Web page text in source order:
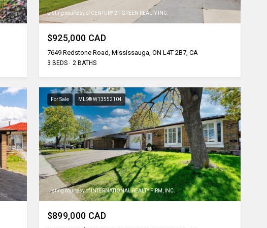
Listing courtesy of CENTURY 21 GREEN REALTY INC.
$925,000 CAD
7649 Redstone Road, Mississauga, ON L4T 2B7, CA
3 BEDS 2 BATHS
For Sale MLS® W13552104
Listing courtesy of INTERNATIONAL REALTY FIRM, INC.
$899,000 CAD